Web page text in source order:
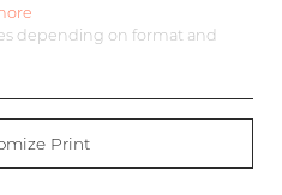
depending on format and
Print